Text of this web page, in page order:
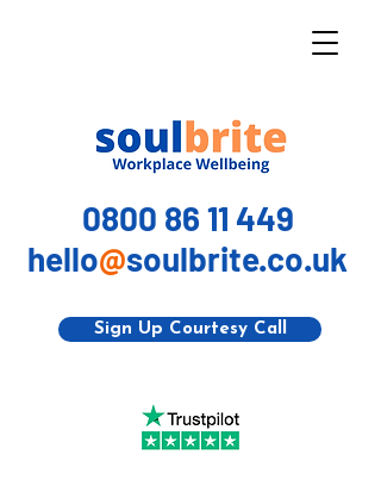
0800 86 11 449
hello@soulbrite.co.uk
Sign Up Courtesy Call